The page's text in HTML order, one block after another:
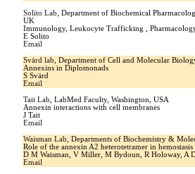
Solito Lab
, Department of Biochemical
UK
Immunology, Leukocyte Trafficking ,
E Solito
Email
Svärd lab
, Department of Cell and Molecular
Annexins in Diplomonads
S Svärd
Email
Tait Lab
, LabMed Faculty, Washington, USA
Annexin interactions with cell membranes
J Tait
Email
Waisman Lab
, Departments of Biochemistry &
Role of the annexin A2 heterotetramer in hemostasis
D M Waisman, V Miller, M Bydoun, R Holoway, A
Email